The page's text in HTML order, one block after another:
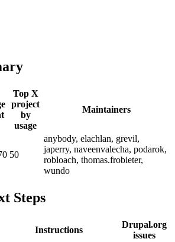
Top X
project
by
usage
Maintainers
50
anybody, elachlan, grevil,
japerry, naveenvalecha, podarok,
robloach, thomas.frobieter,
wundo
Steps
Instructions
Drupal.org
issues